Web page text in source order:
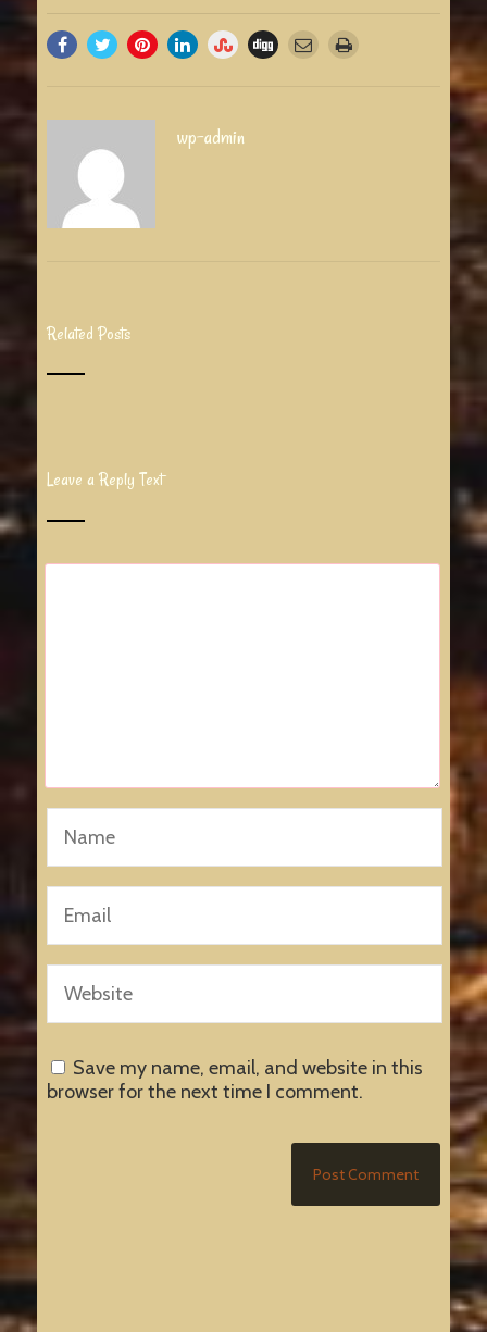
wp-admin
Related Posts
Leave a Reply Text
Save my name, email, and website in this
browser for the next time I comment.